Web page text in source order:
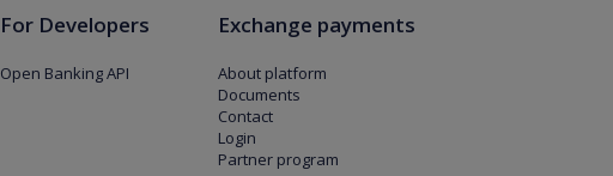
For Developers
Open Banking API
Exchange payments
About platform
Documents
Contact
Login
Partner program